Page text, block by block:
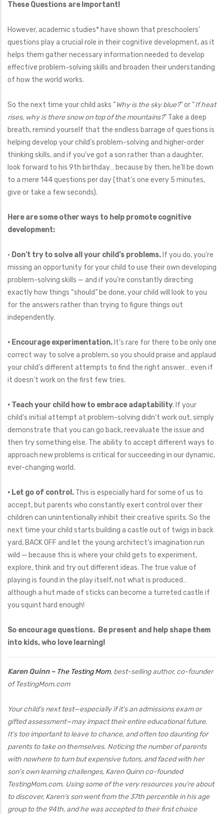
These Questions are Important!
However, academic studies* have shown that preschoolers’
questions play a crucial role in their cognitive development, as it
helps them gather necessary information needed to develop
effective problem-solving skills and broaden their understanding
of how the world works.
So the next time your child asks “Why is the sky blue?” or “If heat
rises, why is there snow on top of the mountains?” Take a deep
breath, remind yourself that the endless barrage of questions is
helping develop your child’s problem-solving and higher-order
thinking skills, and if you’ve got a son rather than a daughter,
look forward to his 9th birthday… because by then, he’ll be down
to a mere 144 questions per day (that’s one every 5 minutes,
give or take a few seconds).
Here are some other ways to help promote cognitive
development:
• Don’t try to solve all your child’s problems. If you do, you’re
missing an opportunity for your child to use their own developing
problem-solving skills — and if you’re constantly directing
exactly how things “should” be done, your child will look to you
for the answers rather than trying to figure things out
independently.
• Encourage experimentation. It’s rare for there to be only one
correct way to solve a problem, so you should praise and applaud
your child’s different attempts to find the right answer… even if
it doesn’t work on the first few tries.
• Teach your child how to embrace adaptability. If your
child’s initial attempt at problem-solving didn’t work out, simply
demonstrate that you can go back, reevaluate the issue and
then try something else. The ability to accept different ways to
approach new problems is critical for succeeding in our dynamic,
ever-changing world.
• Let go of control. This is especially hard for some of us to
accept, but parents who constantly exert control over their
children can unintentionally inhibit their creative spirits. So the
next time your child starts building a castle out of twigs in back
yard, BACK OFF and let the young architect’s imagination run
wild — because this is where your child gets to experiment,
explore, think and try out different ideas. The true value of
playing is found in the play itself, not what is produced…
although a hut made of sticks can become a turreted castle if
you squint hard enough!
So encourage questions. Be present and help shape them
into kids, who love learning!
Karen Quinn – The Testing Mom, best-selling author, co-founder
of TestingMom.com
Your child’s next test—especially if it’s an admissions exam or
gifted assessment—may impact their entire educational future.
It’s too important to leave to chance, and often too daunting for
parents to take on themselves. Noticing the number of parents
with nowhere to turn but expensive tutors, and faced with her
son’s own learning challenges, Karen Quinn co-founded
TestingMom.com. Using some of the very resources you’re about
to discover, Karen’s son went from the 37th percentile in his age
group to the 94th, and he was accepted to their first choice